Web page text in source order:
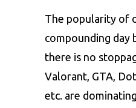
The popularity of
compounding day
there is no
Valorant, GTA,
etc. are